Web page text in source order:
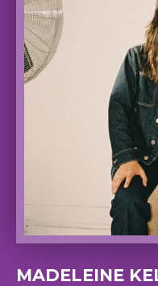
MADELEINE